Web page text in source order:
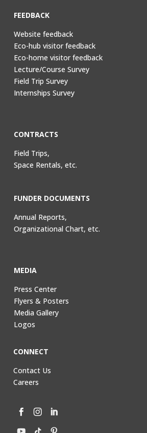
FEEDBACK
Website feedback
Eco-hub visitor feedback
Eco-home visitor feedback
Lecture/Course Survey
Field Trip Survey
Internships Survey
CONTRACTS
Field Trips,
Space Rentals, etc.
FUNDER DOCUMENTS
Annual Reports,
Organizational Chart, etc.
MEDIA
Press Center
Flyers & Posters
Media Gallery
Logos
CONNECT
Contact Us
Careers